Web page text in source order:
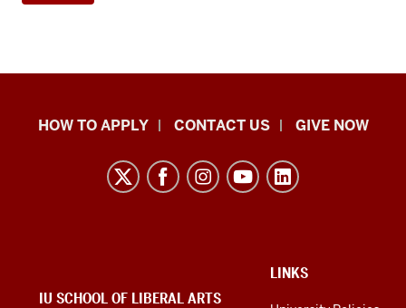
School
HOW TO APPLY CONTACT US GIVE NOW
LINKS
LINKS
IU SCHOOL OF LIBERAL ARTS